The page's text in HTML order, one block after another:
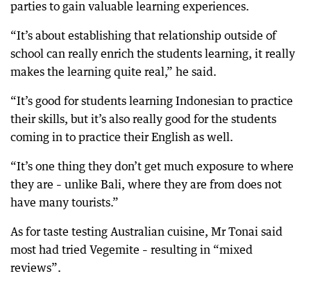
parties to gain valuable learning experiences.
“It’s about establishing that relationship outside of
school can really enrich the students learning, it really
makes the learning quite real,” he said.
“It’s good for students learning Indonesian to practice
their skills, but it’s also really good for the students
coming in to practice their English as well.
“It’s one thing they don’t get much exposure to where
they are – unlike Bali, where they are from does not
have many tourists.”
As for taste testing Australian cuisine, Mr Tonai said
most had tried Vegemite – resulting in “mixed
reviews”.